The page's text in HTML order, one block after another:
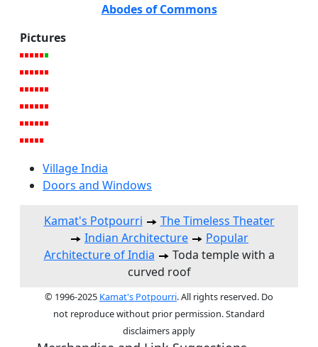
Abodes of Commons
Pictures
Village India
Doors and Windows
Kamat's Potpourri
The Timeless Theater
Indian Architecture
Popular
Architecture of India
Toda temple with a
curved roof
© 1996-2025 Kamat's Potpourri. All rights reserved. Do
not reproduce without prior permission. Standard
disclaimers apply